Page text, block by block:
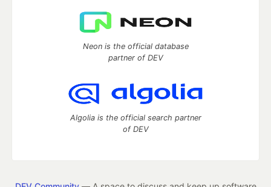
Neon is the official database
partner of DEV
Algolia is the official search partner
of DEV